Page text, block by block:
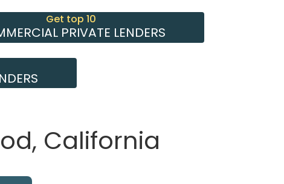
Get top 10
PRIVATE LENDERS
California